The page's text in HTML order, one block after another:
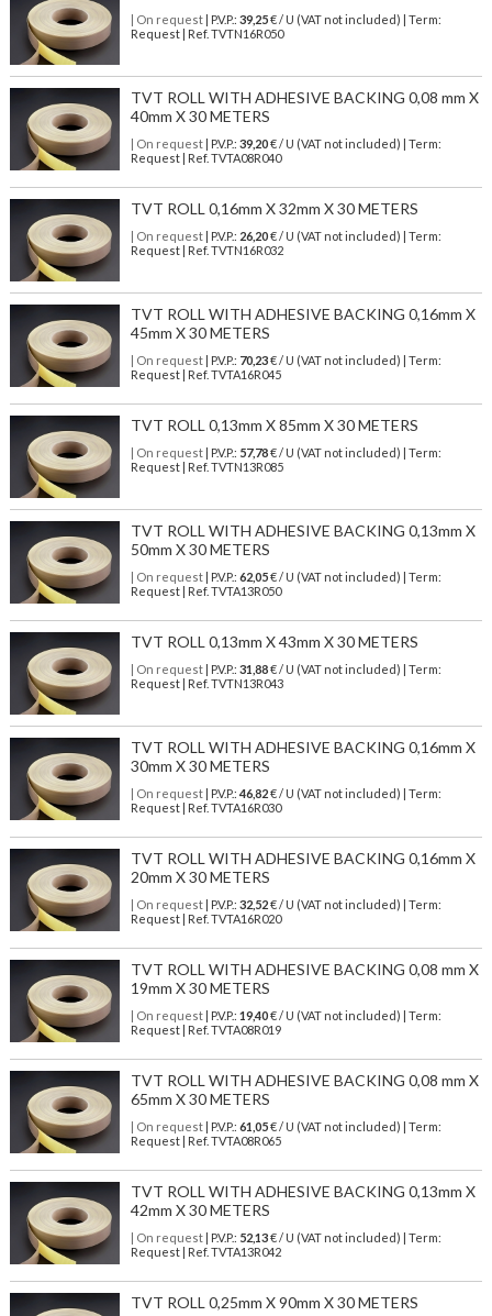
| On request| P.V.P.: 39,25€ / U (VAT not included) | Term:
Request | Ref. TVTN16R050
TVT ROLL WITH ADHESIVE BACKING 0,08 mm X
40mm X 30 METERS
| On request| P.V.P.: 39,20€ / U (VAT not included) | Term:
Request | Ref. TVTA08R040
TVT ROLL 0,16mm X 32mm X 30 METERS
| On request| P.V.P.: 26,20€ / U (VAT not included) | Term:
Request | Ref. TVTN16R032
TVT ROLL WITH ADHESIVE BACKING 0,16mm X
45mm X 30 METERS
| On request| P.V.P.: 70,23€ / U (VAT not included) | Term:
Request | Ref. TVTA16R045
TVT ROLL 0,13mm X 85mm X 30 METERS
| On request| P.V.P.: 57,78€ / U (VAT not included) | Term:
Request | Ref. TVTN13R085
TVT ROLL WITH ADHESIVE BACKING 0,13mm X
50mm X 30 METERS
| On request| P.V.P.: 62,05€ / U (VAT not included) | Term:
Request | Ref. TVTA13R050
TVT ROLL 0,13mm X 43mm X 30 METERS
| On request| P.V.P.: 31,88€ / U (VAT not included) | Term:
Request | Ref. TVTN13R043
TVT ROLL WITH ADHESIVE BACKING 0,16mm X
30mm X 30 METERS
| On request| P.V.P.: 46,82€ / U (VAT not included) | Term:
Request | Ref. TVTA16R030
TVT ROLL WITH ADHESIVE BACKING 0,16mm X
20mm X 30 METERS
| On request| P.V.P.: 32,52€ / U (VAT not included) | Term:
Request | Ref. TVTA16R020
TVT ROLL WITH ADHESIVE BACKING 0,08 mm X
19mm X 30 METERS
| On request| P.V.P.: 19,40€ / U (VAT not included) | Term:
Request | Ref. TVTA08R019
TVT ROLL WITH ADHESIVE BACKING 0,08 mm X
65mm X 30 METERS
| On request| P.V.P.: 61,05€ / U (VAT not included) | Term:
Request | Ref. TVTA08R065
TVT ROLL WITH ADHESIVE BACKING 0,13mm X
42mm X 30 METERS
| On request| P.V.P.: 52,13€ / U (VAT not included) | Term:
Request | Ref. TVTA13R042
TVT ROLL 0,25mm X 90mm X 30 METERS